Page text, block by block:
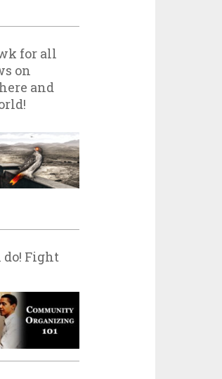
for all
on
and
do! Fight